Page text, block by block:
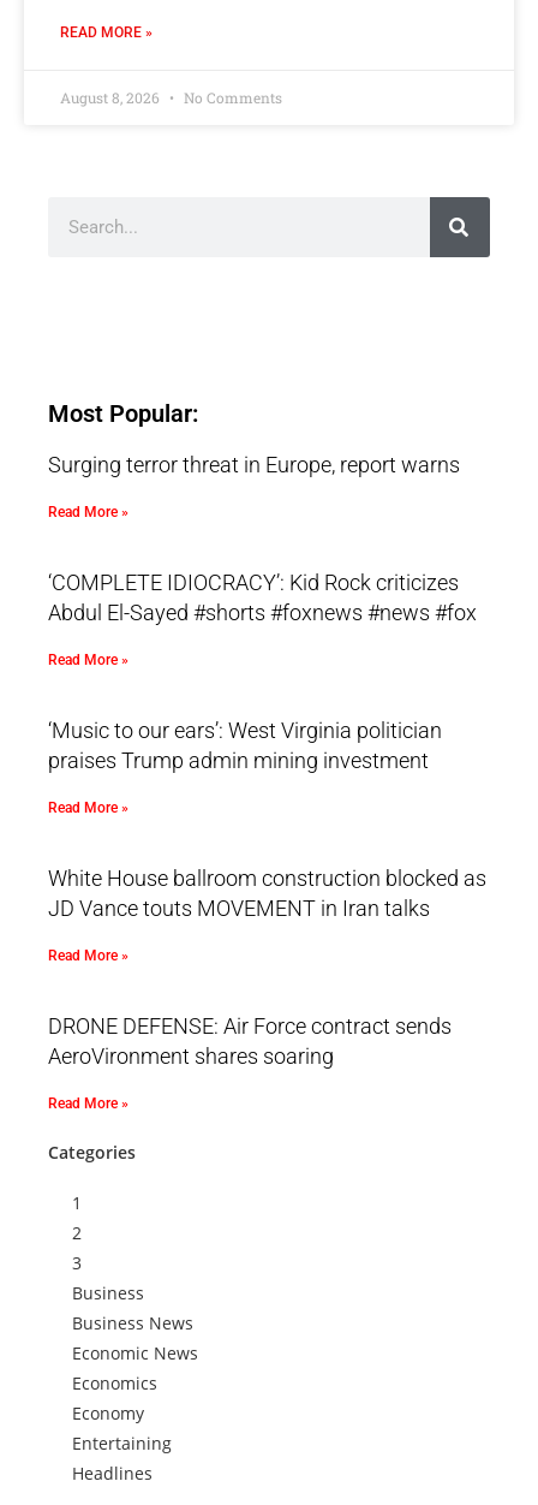
READ MORE »
August 8, 2026 No Comments
Most Popular:
Surging terror threat in Europe, report warns
Read More »
‘COMPLETE IDIOCRACY’: Kid Rock criticizes
Abdul El-Sayed #shorts #foxnews #news #fox
Read More »
‘Music to our ears’: West Virginia politician
praises Trump admin mining investment
Read More »
White House ballroom construction blocked as
JD Vance touts MOVEMENT in Iran talks
Read More »
DRONE DEFENSE: Air Force contract sends
AeroVironment shares soaring
Read More »
Categories
1
2
3
Business
Business News
Economic News
Economics
Economy
Entertaining
Headlines